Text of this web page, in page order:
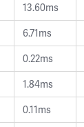
13.60ms
6.71ms
0.22ms
1.84ms
0.11ms